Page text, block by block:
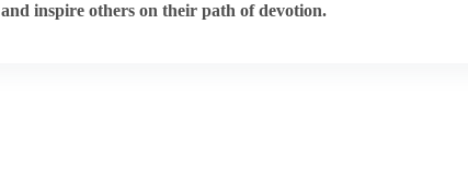
and inspire others on their path of devotion.